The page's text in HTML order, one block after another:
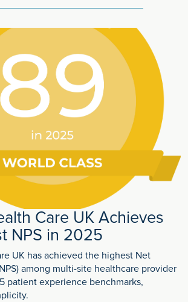
Care UK Achieves
NPS in 2025
UK has achieved the highest Net
among multi-site healthcare provider
patient experience benchmarks,